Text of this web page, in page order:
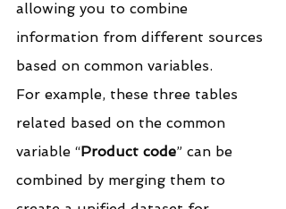
allowing you to combine
information from different sources
based on common variables.
For example, these three tables
related based on the common
variable “Product code” can be
combined by merging them to